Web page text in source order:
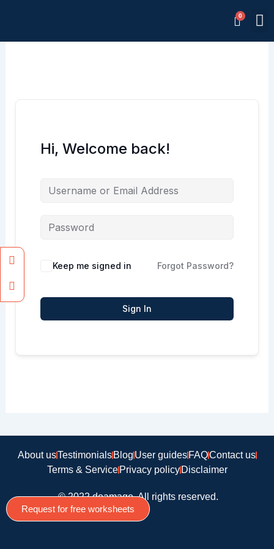
Hi, Welcome back!
Keep me signed in Forgot Password?
Sign In
About usTestimonialsBlogUser guidesFAQContact us
Terms & ServicePrivacy policyDisclaimer
© 2022 doamago, All rights reserved.
Facebook
Instagram
Request for free worksheets